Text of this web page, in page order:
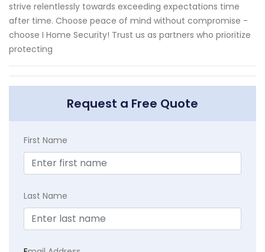
strive relentlessly towards exceeding expectations time
after time. Choose peace of mind without compromise -
choose I Home Security! Trust us as partners who prioritize
protecting
Request a Free Quote
First Name
Last Name